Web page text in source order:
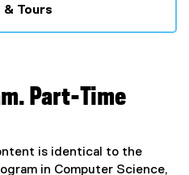
Tours
Part-Time
is identical to the
in Computer Science,